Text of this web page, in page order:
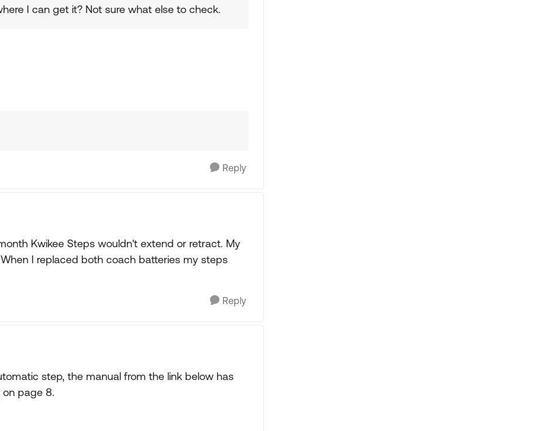
I can get it? Not sure what else to check.
Reply
Kwikee Steps wouldn't extend or retract. My
I replaced both coach batteries my steps
Reply
step, the manual from the link below has
page 8.